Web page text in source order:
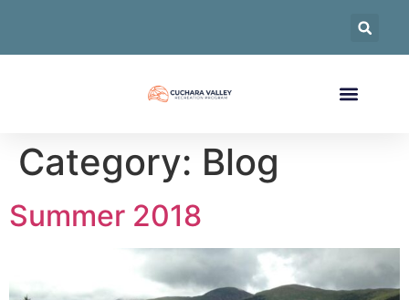
Category: Blog
Summer 2018